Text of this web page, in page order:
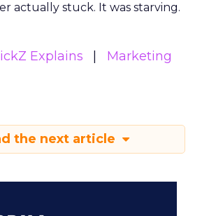
actually stuck. It was starving.
Explains
Marketing
the next article